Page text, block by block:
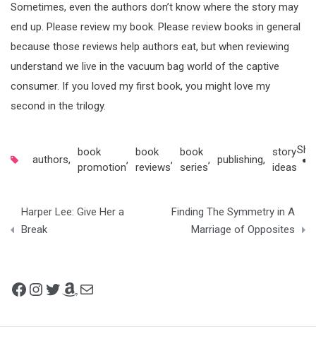
Sometimes, even the authors don’t know where the story may
end up. Please review my book. Please review books in general
because those reviews help authors eat, but when reviewing
understand we live in the vacuum bag world of the captive
consumer. If you loved my first book, you might love my
second in the trilogy.
authors,
book
promotion
,
book
reviews
,
book
series
, publishing,
story
ideas
Post
navigation
Harper Lee: Give Her a
Break
Finding The Symmetry in A
Marriage of Opposites
Facebook
Instagram
Twitter
Amazon
Mail